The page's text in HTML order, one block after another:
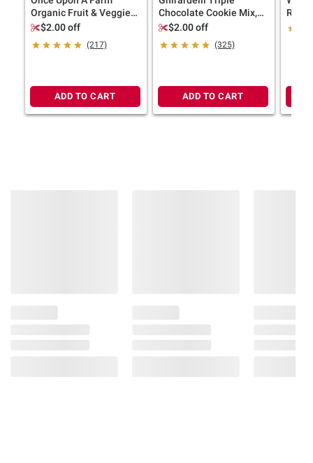
terms at bjs.com/termsofuse
Organic Fruit & Veggie
Blends, 8 ct.
$2.00 off
(217)
ADD TO CART
Chocolate Cookie Mix,
Bakes 36 Cookies, 3 pk.
$2.00 off
(325)
ADD TO CART